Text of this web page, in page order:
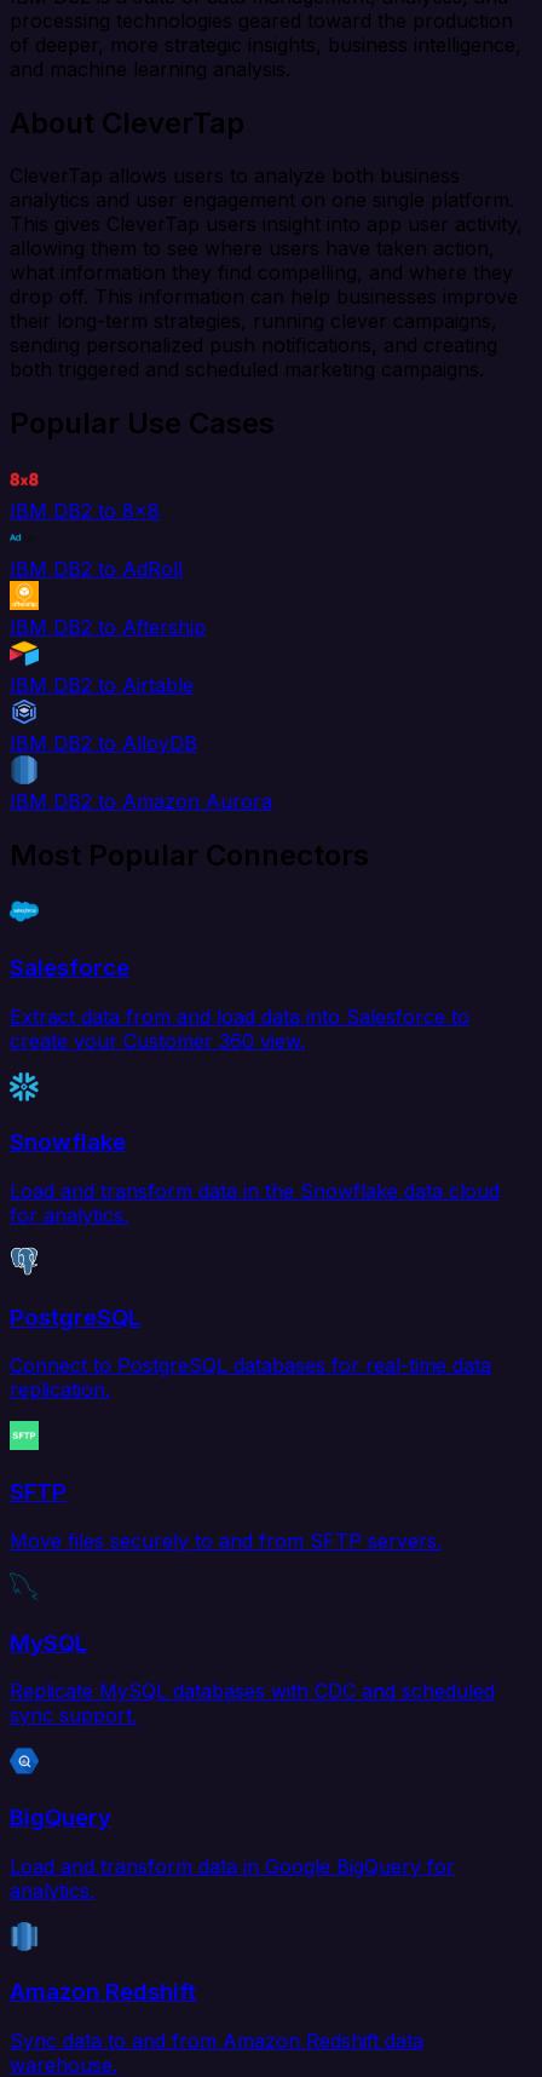
processing technologies geared toward the production
of deeper, more strategic insights, business intelligence,
and machine learning analysis.
About CleverTap
CleverTap allows users to analyze both business
analytics and user engagement on one single platform.
This gives CleverTap users insight into app user activity,
allowing them to see where users have taken action,
what information they find compelling, and where they
drop off. This information can help businesses improve
their long-term strategies, running clever campaigns,
sending personalized push notifications, and creating
both triggered and scheduled marketing campaigns.
Popular Use Cases
IBM DB2 to 8x8
IBM DB2 to AdRoll
IBM DB2 to Aftership
IBM DB2 to Airtable
IBM DB2 to AlloyDB
IBM DB2 to Amazon Aurora
Most Popular Connectors
Salesforce
Extract data from and load data into Salesforce to
create your Customer 360 view.
Snowflake
Load and transform data in the Snowflake data cloud
for analytics.
PostgreSQL
Connect to PostgreSQL databases for real-time data
replication.
SFTP
Move files securely to and from SFTP servers.
MySQL
Replicate MySQL databases with CDC and scheduled
sync support.
BigQuery
Load and transform data in Google BigQuery for
analytics.
Amazon Redshift
Sync data to and from Amazon Redshift data
warehouse.